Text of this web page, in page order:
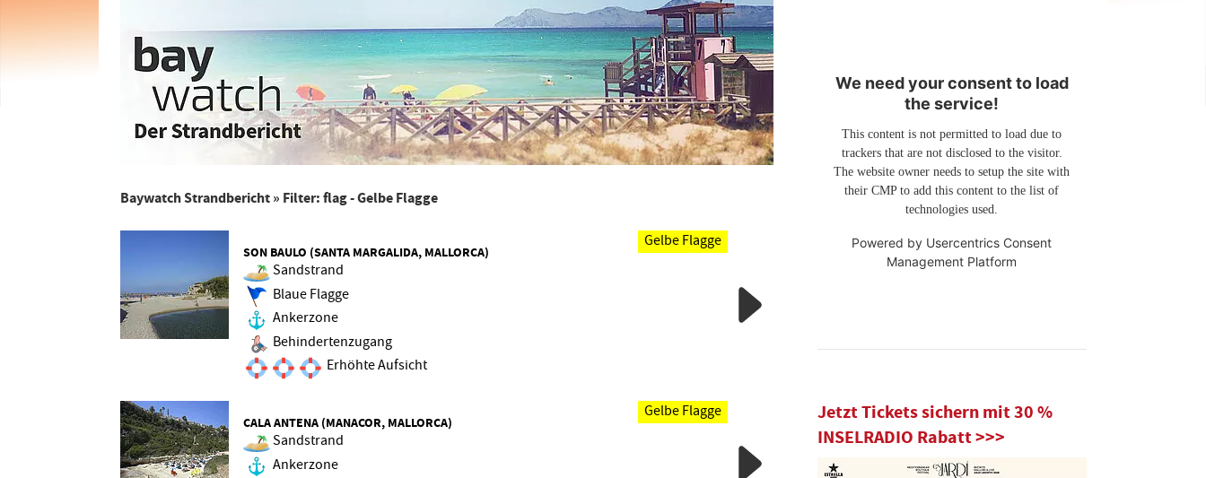
Baywatch Strandbericht» Filter: flag - Gelbe Flagge
SON BAULO (SANTA MARGALIDA, MALLORCA)
Sandstrand
Blaue Flagge
Ankerzone
Behindertenzugang
Erhöhte Aufsicht
Gelbe Flagge
CALA ANTENA (MANACOR, MALLORCA)
Sandstrand
Ankerzone
Gelbe Flagge
We need your consent to load
the service!
This content is not permitted to load due to
trackers that are not disclosed to the visitor.
The website owner needs to setup the site with
their CMP to add this content to the list of
technologies used.
Powered by Usercentrics Consent
Management Platform
Jetzt Tickets sichern mit 30 %
INSELRADIO Rabatt >>>